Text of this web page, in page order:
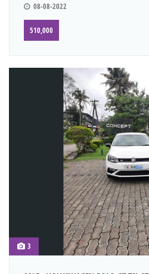
08-08-2022
510,000
3